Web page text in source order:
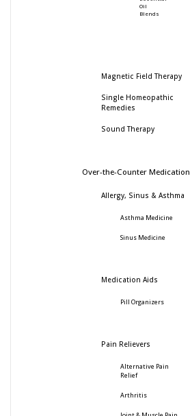
Oil
Blends
Magnetic Field Therapy
Single Homeopathic
Remedies
Sound Therapy
Over-the-Counter Medication
Allergy, Sinus & Asthma
Asthma Medicine
Sinus Medicine
Medication Aids
Pill Organizers
Pain Relievers
Alternative Pain
Relief
Arthritis